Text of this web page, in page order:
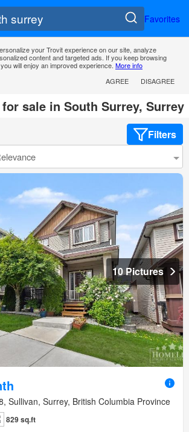
Favorites
your Trovit experience on our site, analyze
content and targeted ads. If you keep browsing
will enjoy an improved experience. More info
AGREE
DISAGREE
sale in South Surrey, Surrey
Filters
10 Pictures
Sullivan, Surrey, British Columbia Province
829 sq.ft